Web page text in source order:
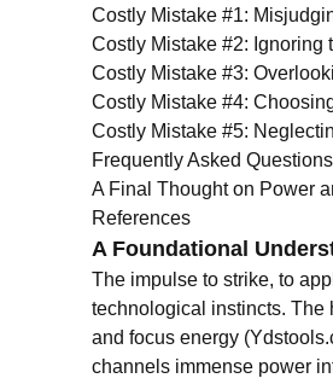
Costly Mistake #1:
Costly Mistake #2: Ignoring
Costly Mistake #3:
Costly Mistake #4:
Costly Mistake #5:
Frequently Asked
A Final Thought on Power
References
A Foundational
The impulse to strike, to
technological instincts. The
and focus energy (
channels immense power